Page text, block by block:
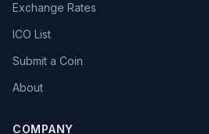
Exchange Rates
ICO List
Submit a Coin
About
COMPANY